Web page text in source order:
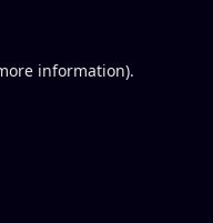
information).